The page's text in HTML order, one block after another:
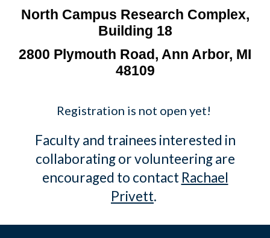
North Campus Research Complex,
Building 18
2800 Plymouth Road, Ann Arbor, MI
48109
Registration is not open yet!
Faculty and trainees interested in
collaborating or volunteering are
encouraged to contact Rachael
Privett.